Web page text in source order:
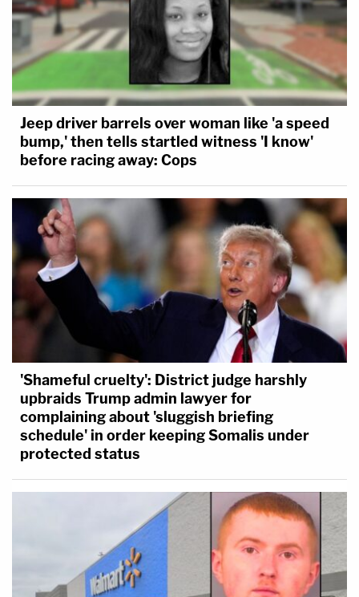
Jeep driver barrels over woman like 'a speed
bump,' then tells startled witness 'I know'
before racing away: Cops
'Shameful cruelty': District judge harshly
upbraids Trump admin lawyer for
complaining about 'sluggish briefing
schedule' in order keeping Somalis under
protected status